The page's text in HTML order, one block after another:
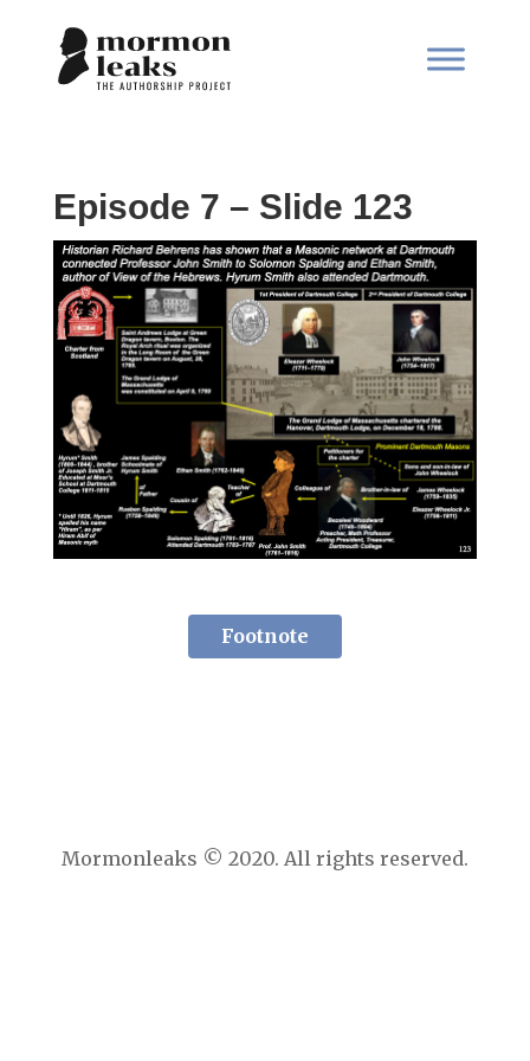
Episode 7 – Slide 123
Footnote
Mormonleaks © 2020. All rights reserved.